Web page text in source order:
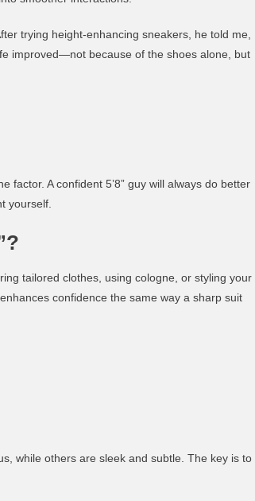
trying height-enhancing sneakers, he told me,
improved—not because of the shoes alone, but
A confident 5’8” guy will always do better
yourself.
tailored clothes, using cologne, or styling your
confidence the same way a sharp suit
while others are sleek and subtle. The key is to